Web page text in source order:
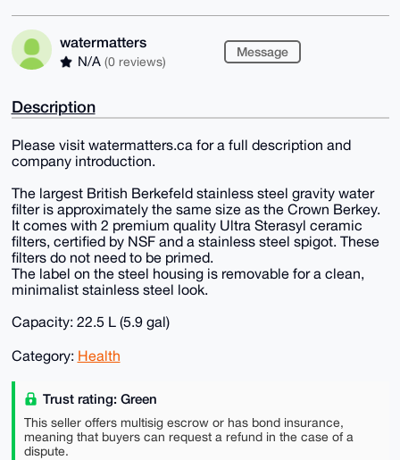
watermatters
N/A (0 reviews)
Message
Description
Please visit watermatters.ca for a full description and
company introduction.
The largest British Berkefeld stainless steel gravity water
filter is approximately the same size as the Crown Berkey.
It comes with 2 premium quality Ultra Sterasyl ceramic
filters, certified by NSF and a stainless steel spigot. These
filters do not need to be primed.
The label on the steel housing is removable for a clean,
minimalist stainless steel look.
Capacity: 22.5 L (5.9 gal)
Category: Health
Trust rating: Green
This seller offers multisig escrow or has bond insurance,
meaning that buyers can request a refund in the case of a
dispute.